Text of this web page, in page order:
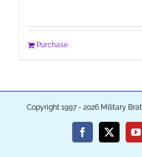
Purchase
Copyright 1997 - 2026 Military
Facebook
X